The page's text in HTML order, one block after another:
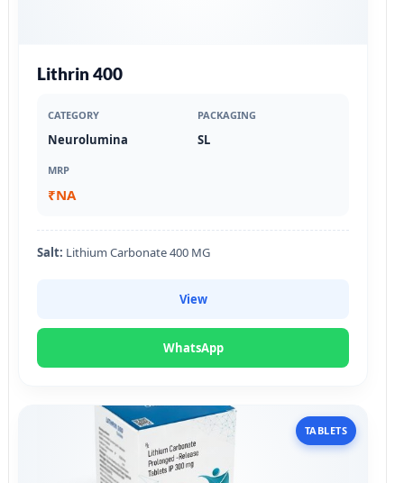
Lithrin 400
CATEGORY
Neurolumina
PACKAGING
SL
MRP
₹NA
Salt: Lithium Carbonate 400 MG
View
WhatsApp
TABLETS